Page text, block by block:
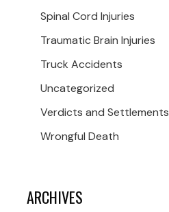
Spinal Cord Injuries
Traumatic Brain Injuries
Truck Accidents
Uncategorized
Verdicts and Settlements
Wrongful Death
ARCHIVES